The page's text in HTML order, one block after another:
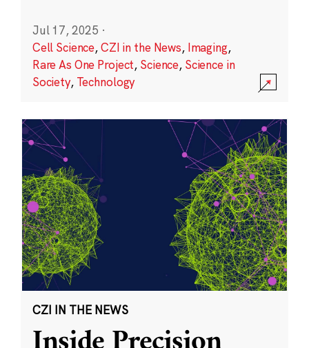
Jul 17, 2025 ·
Cell Science,CZI in the News, Imaging,
Rare As One Project, Science, Science in
Society, Technology
CZI IN THE NEWS